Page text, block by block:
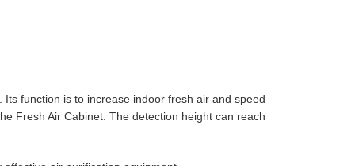
function is to increase indoor fresh air and speed
Fresh Air Cabinet. The detection height can reach